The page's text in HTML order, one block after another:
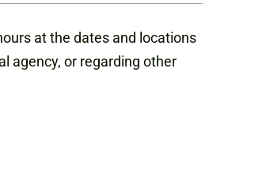
at the dates and locations
agency, or regarding other